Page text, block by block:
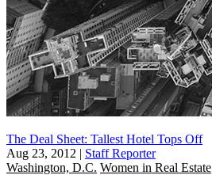
The Deal Sheet: Tallest Hotel Tops Off
Aug 23, 2012 | Staff Reporter
Washington, D.C. Women in Real Estate